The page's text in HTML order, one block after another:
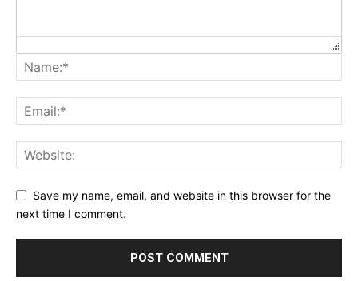
Save my name, email, and website in this browser for the
next time I comment.